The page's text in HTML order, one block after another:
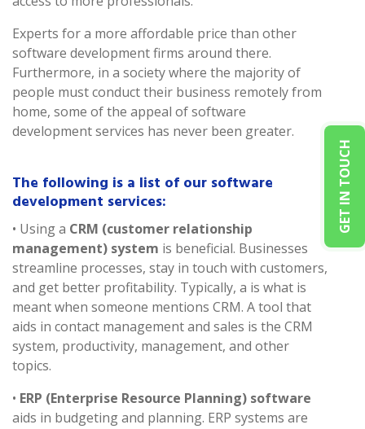
GET IN TOUCH
Experts for a more affordable price than other
software development firms around there.
Furthermore, in a society where the majority of
people must conduct their business remotely from
home, some of the appeal of software
development services has never been greater.
The following is a list of our software
development services:
• Using a CRM (customer relationship
management) system is beneficial. Businesses
streamline processes, stay in touch with customers,
and get better profitability. Typically, a is what is
meant when someone mentions CRM. A tool that
aids in contact management and sales is the CRM
system, productivity, management, and other
topics.
• ERP (Enterprise Resource Planning) software
aids in budgeting and planning. ERP systems are